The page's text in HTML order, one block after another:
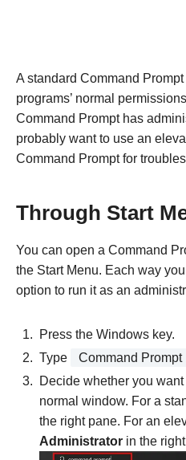
A standard Command
programs’ normal
Command Prompt has
probably want to use an
Command Prompt for
Through Start
You can open a Command
the Start Menu. Each way
option to run it as an
Press the Windows key.
Type
Command Prompt
Decide whether you
normal window. For a
the right pane. For an
Administrator in the